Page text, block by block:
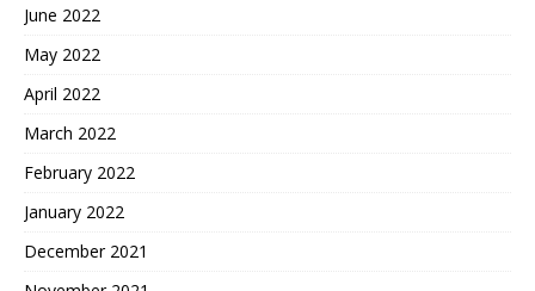
June 2022
May 2022
April 2022
March 2022
February 2022
January 2022
December 2021